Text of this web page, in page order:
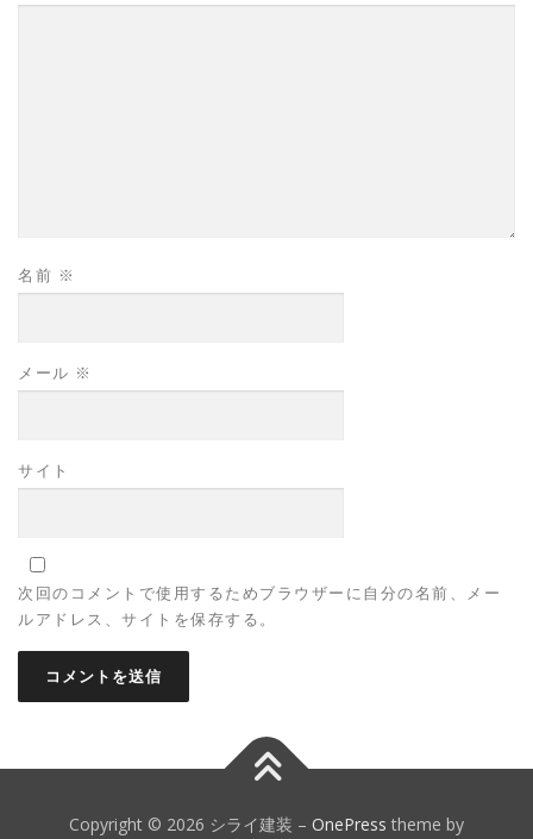
名前 ※
メール ※
サイト
次回のコメントで使用するためブラウザーに自分の名前、メー
ルアドレス、サイトを保存する。
Copyright © 2026 シライ建装 – OnePress theme by